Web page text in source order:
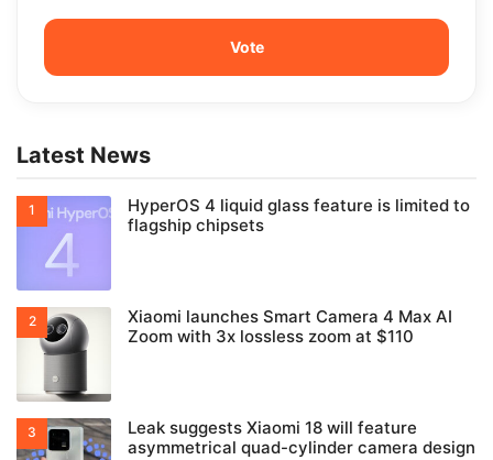
Latest News
HyperOS 4 liquid glass feature is limited to
flagship chipsets
Xiaomi launches Smart Camera 4 Max AI
Zoom with 3x lossless zoom at $110
Leak suggests Xiaomi 18 will feature
asymmetrical quad-cylinder camera design